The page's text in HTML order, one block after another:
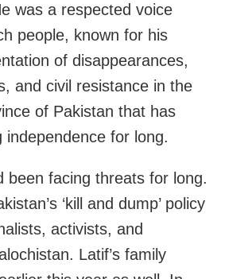
was a respected voice
people, known for his
of disappearances,
and civil resistance in the
of Pakistan that has
independence for long.
been facing threats for long.
‘kill and dump’ policy
activists, and
Latif’s family